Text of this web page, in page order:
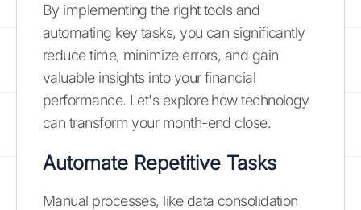
By implementing the right tools and
automating key tasks, you can significantly
reduce time, minimize errors, and gain
valuable insights into your financial
performance. Let's explore how technology
can transform your month-end close.
Automate Repetitive Tasks
Manual processes, like data consolidation